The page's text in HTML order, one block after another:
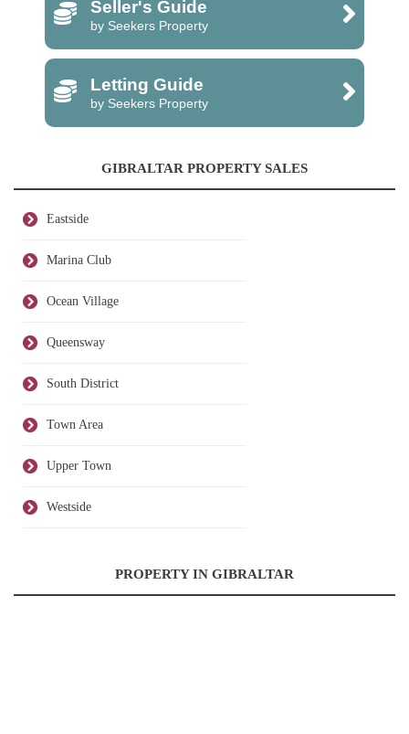
Seller's Guide
by Seekers Property
Letting Guide
by Seekers Property
GIBRALTAR PROPERTY SALES
Eastside
Marina Club
Ocean Village
Queensway
South District
Town Area
Upper Town
Westside
PROPERTY IN GIBRALTAR